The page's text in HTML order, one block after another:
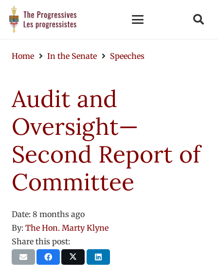
Home In the Senate Speeches
Audit and
Oversight—
Second Report of
Committee
Date: 8 months ago
By: The Hon. Marty Klyne
Share this post: